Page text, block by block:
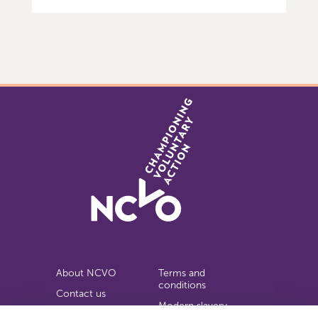
About NCVO
Contact us
Terms and
conditions
Modern slavery